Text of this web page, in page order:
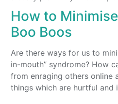
How to
Boo Boos
Are there ways for us to
in-mouth” syndrome? How
from enraging others online
things which are hurtful and